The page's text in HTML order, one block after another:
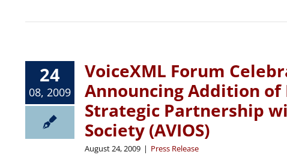
24
08, 2009
VoiceXML Forum
Announcing Addition
Strategic Partnership
Society (AVIOS)
August 24, 2009 | Press Release